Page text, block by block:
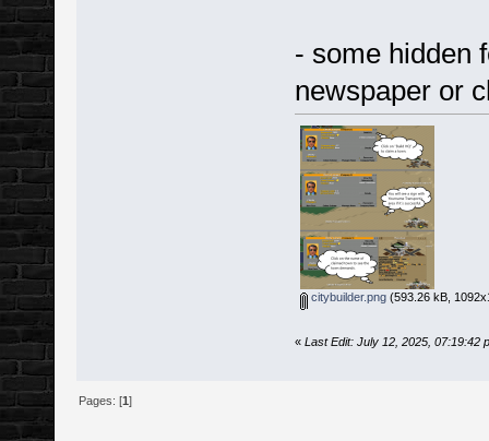
- some hidden
newspaper or
citybuilder.png(593.26 kB,
« Last Edit: July 12, 2025, 07:19:42
Pages: [1]